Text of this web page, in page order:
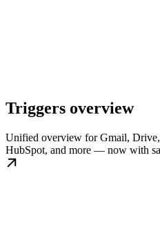
Triggers overview
Unified overview for Gmail,
HubSpot, and more — now with